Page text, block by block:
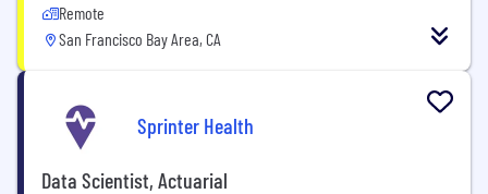
Remote
San Francisco Bay Area, CA
Sprinter Health
Data Scientist, Actuarial